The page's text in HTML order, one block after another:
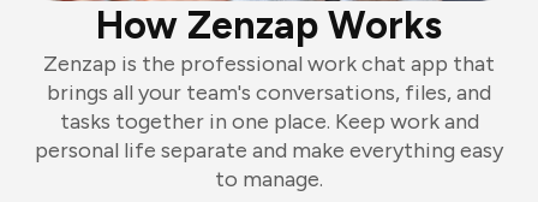
How Zenzap Works
Zenzap is the professional work chat app that
brings all your team's conversations, files, and
tasks together in one place. Keep work and
personal life separate and make everything easy
to manage.